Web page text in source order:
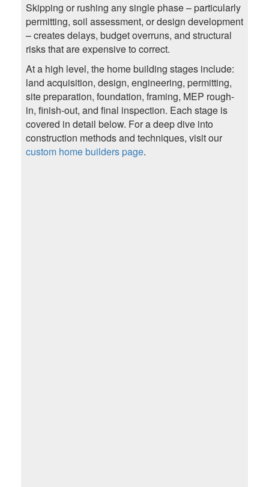
Skipping or rushing any single phase – particularly
permitting, soil assessment, or design development
– creates delays, budget overruns, and structural
risks that are expensive to correct.
At a high level, the home building stages include:
land acquisition, design, engineering, permitting,
site preparation, foundation, framing, MEP rough-
in, finish-out, and final inspection. Each stage is
covered in detail below. For a deep dive into
construction methods and techniques, visit our
custom home builders page.